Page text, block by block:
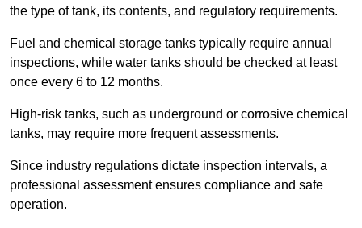
the type of tank, its contents, and regulatory requirements.
Fuel and chemical storage tanks typically require annual
inspections, while water tanks should be checked at least
once every 6 to 12 months.
High-risk tanks, such as underground or corrosive chemical
tanks, may require more frequent assessments.
Since industry regulations dictate inspection intervals, a
professional assessment ensures compliance and safe
operation.